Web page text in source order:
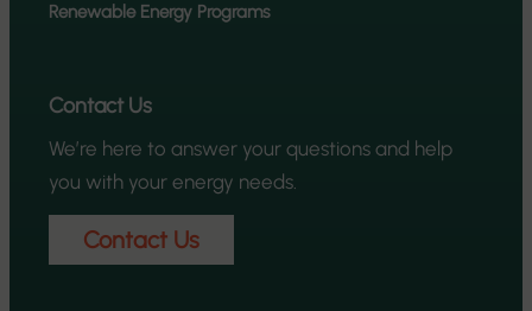
Renewable Energy Programs
Contact Us
We’re here to answer your questions and help
you with your energy needs.
Contact Us